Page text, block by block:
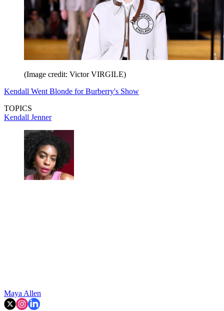
(Image credit: Victor VIRGILE)
Kendall Went Blonde for Burberry's Show
TOPICS
Kendall Jenner
Maya Allen